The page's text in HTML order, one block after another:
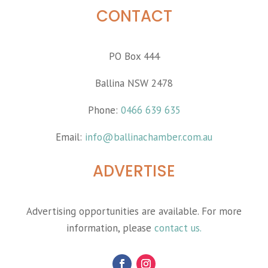
CONTACT
PO Box 444
Ballina NSW 2478
Phone: 0466 639 635
Email: info@ballinachamber.com.au
ADVERTISE
Advertising opportunities are available. For more
information, please contact us.